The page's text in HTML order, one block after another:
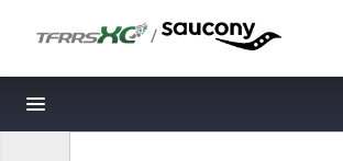
/
Toggle navigation